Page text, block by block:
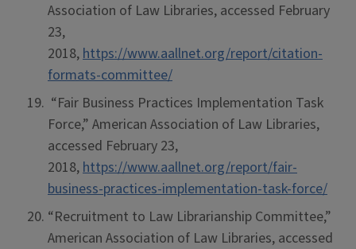
Association of Law Libraries, accessed February
23,
2018,https://www.aallnet.org/report/citation-
formats-committee/
“Fair Business Practices Implementation Task
Force,” American Association of Law Libraries,
accessed February 23,
2018,https://www.aallnet.org/report/fair-
business-practices-implementation-task-force/
“Recruitment to Law Librarianship Committee,”
American Association of Law Libraries, accessed